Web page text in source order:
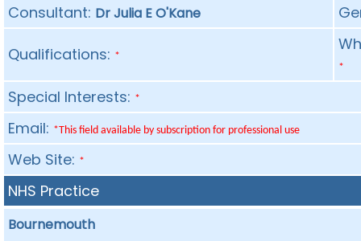
Consultant: Dr Julia E O'Kane
Qualifications: *
*
Special Interests: *
Email: *This field available by subscription for professional use
Web Site: *
NHS Practice
Bournemouth